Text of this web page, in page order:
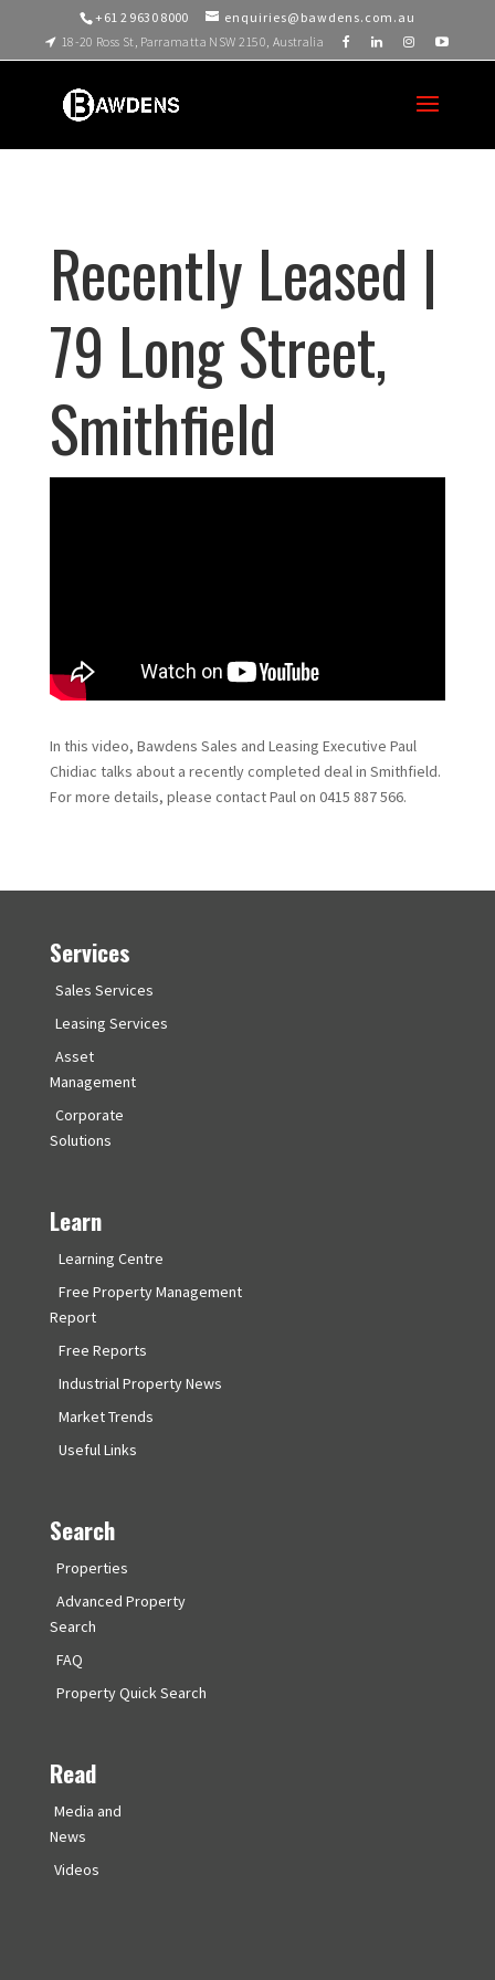
+61 2 9630 8000
enquiries@bawdens.com.au
18-20 Ross St, Parramatta NSW 2150, Australia
Recently Leased |
79 Long Street,
Smithfield
In this video, Bawdens Sales and Leasing Executive Paul
Chidiac talks about a recently completed deal in Smithfield.
For more details, please contact Paul on 0415 887 566.
Services
Sales Services
Leasing Services
Asset
Management
Corporate
Solutions
Learn
Learning Centre
Free Property Management
Report
Free Reports
Industrial Property News
Market Trends
Useful Links
Search
Properties
Advanced Property
Search
FAQ
Property Quick Search
Read
Media and
News
Videos